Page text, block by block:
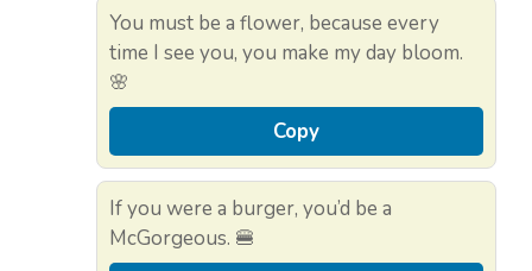
You must be a flower, because every
time I see you, you make my day bloom.
🌸
Copy
If you were a burger, you’d be a
McGorgeous. 🍔